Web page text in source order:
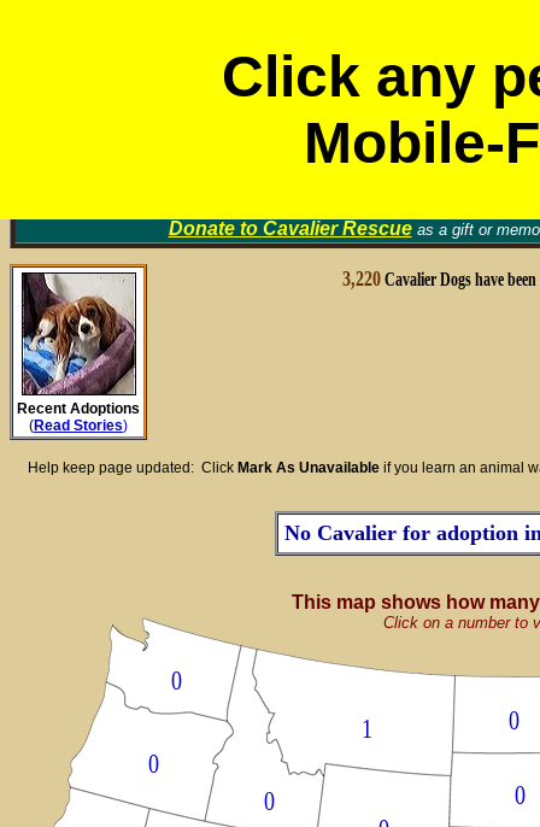
Click any
Mobile-
Donate to Cavalier Rescueas a gift or
Recent Adoptions
(Read Stories)
3,220Cavalier Dogs have
Help keep page updated: Click Mark As Unavailable if you learn an animal
No Cavalier for adoption